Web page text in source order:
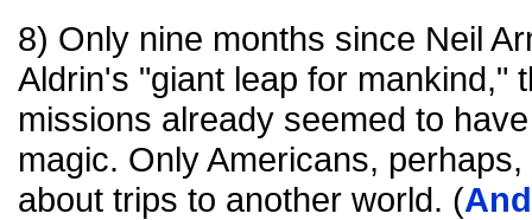
8) Only nine months since Neil
Aldrin's "giant leap for mankind,"
missions already seemed to
magic. Only Americans,
about trips to another world. (